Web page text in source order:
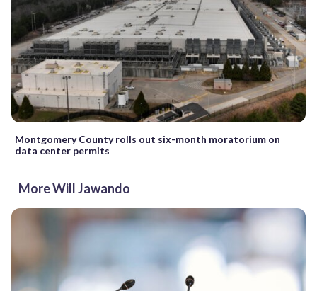
Montgomery County rolls out six-month moratorium on
data center permits
More Will Jawando